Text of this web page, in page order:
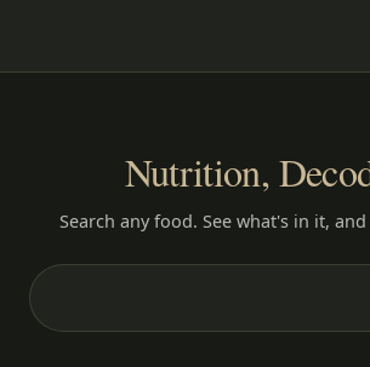
Nutrition,
Search any food. See what's in it,